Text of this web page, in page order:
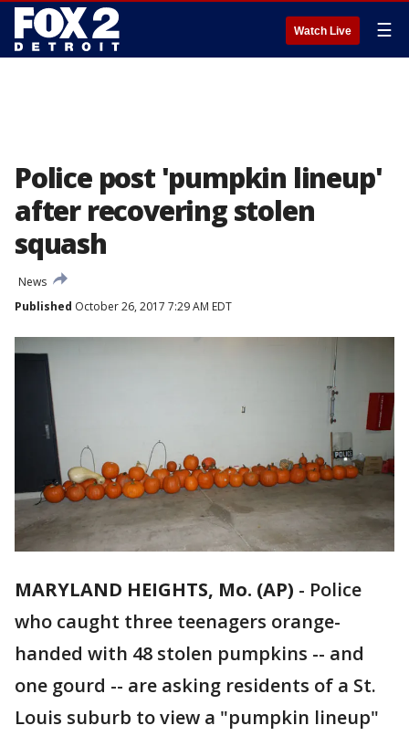
Watch Live ☰
Police post 'pumpkin lineup'
after recovering stolen
squash
News
Published October 26, 2017 7:29 AM EDT
MARYLAND HEIGHTS, Mo. (AP) - Police
who caught three teenagers orange-
handed with 48 stolen pumpkins -- and
one gourd -- are asking residents of a St.
Louis suburb to view a "pumpkin lineup"